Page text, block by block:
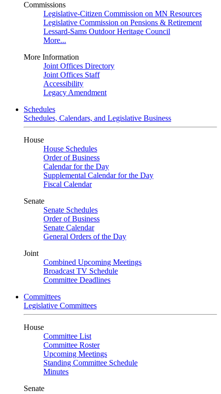
Commissions
Legislative-Citizen Commission on MN Resources
Legislative Commission on Pensions & Retirement
Lessard-Sams Outdoor Heritage Council
More...
More Information
Joint Offices Directory
Joint Offices Staff
Accessibility
Legacy Amendment
Schedules
Schedules, Calendars, and Legislative Business
House
House Schedules
Order of Business
Calendar for the Day
Supplemental Calendar for the Day
Fiscal Calendar
Senate
Senate Schedules
Order of Business
Senate Calendar
General Orders of the Day
Joint
Combined Upcoming Meetings
Broadcast TV Schedule
Committee Deadlines
Committees
Legislative Committees
House
Committee List
Committee Roster
Upcoming Meetings
Standing Committee Schedule
Minutes
Senate